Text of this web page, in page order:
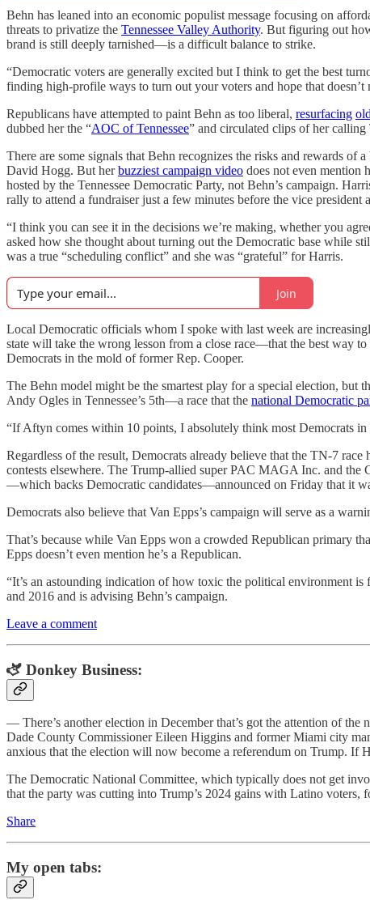
Behn has leaned into an economic populist message focusing on
threats to privatize the Tennessee Valley Authority. But figuring out
brand is still deeply tarnished—is a difficult balance to strike.
“Democratic voters are generally excited but I think to get the best
finding high-profile ways to turn out your voters and hope that
Republicans have attempted to paint Behn as too liberal, resurfacing
dubbed her the “AOC of Tennessee” and circulated clips of her
There are some signals that Behn recognizes the risks and rewards
David Hogg. But herbuzziest campaign video does not even mention
hosted by the Tennessee Democratic Party, not Behn’s campaign.
rally to attend a fundraiser just a few minutes before the vice president
“I think you can see it in the decisions we’re making, whether you
asked how she thought about turning out the Democratic base while
was a true “scheduling conflict” and she was “grateful” for Harris.
Join
Local Democratic officials whom I spoke with last week are
state will take the wrong lesson from a close race—that the best way
Democrats in the mold of former Rep. Cooper.
The Behn model might be the smartest play for a special election,
Andy Ogles in Tennessee’s 5th—a race that the national Democratic
“If Aftyn comes within 10 points, I absolutely think most Democrats
Regardless of the result, Democrats already believe that the TN-7
contests elsewhere. The Trump-allied super PAC MAGA Inc. and
—which backs Democratic candidates—announced on Friday that it
Democrats also believe that Van Epps’s campaign will serve as a
That’s because while Van Epps won a crowded Republican primary
Epps doesn’t even mention he’s a Republican.
“It’s an astounding indication of how toxic the political environment
and 2016 and is advising Behn’s campaign.
Leave a comment
🫏 Donkey Business:
— There’s another election in December that’s got the attention of the
Dade County Commissioner Eileen Higgins and former Miami city
anxious that the election will now become a referendum on Trump. If
The Democratic National Committee, which typically does not get
that the party was cutting into Trump’s 2024 gains with Latino voters,
Share
My open tabs: